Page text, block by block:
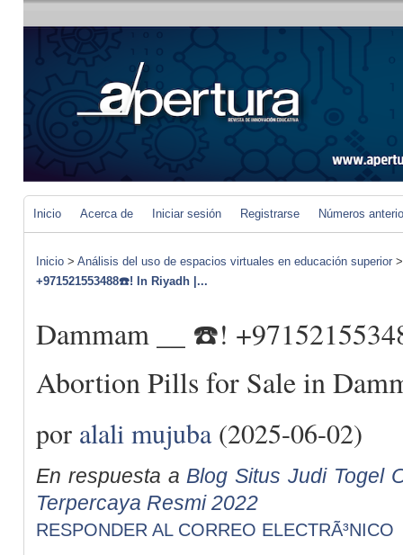
Inicio Acerca de Iniciar sesión Registrarse Números
Inicio > Análisis del uso de espacios virtuales en educación superior
+971521553488☎️! In Riyadh |...
Dammam __ ☎️!
Abortion Pills for Sale in
por alali mujuba(2025-06-02)
En respuesta a Blog Situs Judi Togel
Terpercaya Resmi 2022
RESPONDER AL CORREO ELECTRÃ³NICO